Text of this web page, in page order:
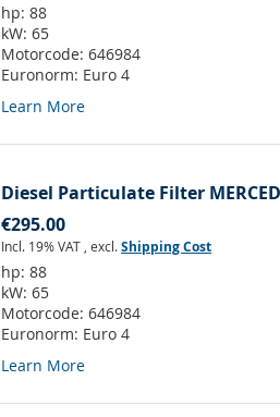
hp:88
kW:65
Motorcode:646984
Euronorm: Euro 4
Learn More
Diesel Particulate Filter
€295.00
Incl. 19% VAT ,excl.Shipping Cost
hp:88
kW:65
Motorcode:646984
Euronorm: Euro 4
Learn More